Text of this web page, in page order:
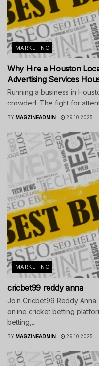
MARKETING
Why Hire a Houston
Advertising Services
Running a business in
crowded. The fight for
BY MAGZINEADMIN 29.10.2025
MARKETING
cricbet99 reddy anna
Join Cricbet99 Reddy
online cricket betting
betting,...
BY MAGZINEADMIN 29.10.2025